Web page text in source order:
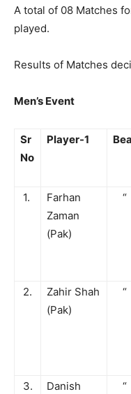
A total of 08 Matches
played.
Results of Matches
Men’s Event
Sr
No
Player-1
1.
Farhan
Zaman
(Pak)
“
2.
Zahir Shah
(Pak)
“
3.
Danish
“